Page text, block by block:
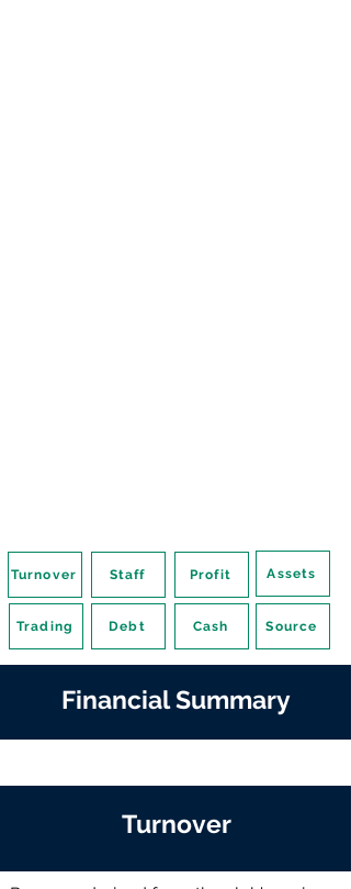
Turnover
Trading
Staff
Debt
Profit Assets
Cash Source
Financial Summary
Turnover